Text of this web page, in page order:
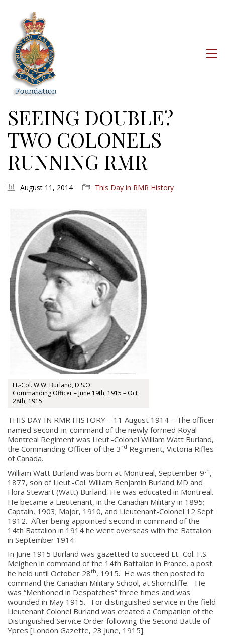
SEEING DOUBLE?
TWO COLONELS
RUNNING RMR
August 11, 2014 This Day in RMR History
Lt.-Col. W.W. Burland, D.S.O.
Commanding Officer – June 19th, 1915 – Oct
28th, 1915
THIS DAY IN RMR HISTORY – 11 August 1914 – The officer
named second-in-command of the newly formed Royal
Montreal Regiment was Lieut.-Colonel William Watt Burland,
the Commanding Officer of the 3 rd Regiment, Victoria Rifles
of Canada.
William Watt Burland was born at Montreal, September 9th,
1877, son of Lieut.-Col. William Benjamin Burland MD and
Flora Stewart (Watt) Burland. He was educated in Montreal.
He became a Lieutenant, in the Canadian Military in 1895;
Captain, 1903; Major, 1910, and Lieutenant-Colonel 12 Sept.
1912. After being appointed second in command of the
14th Battalion in 1914 he went overseas with the Battalion
in September 1914.
In June 1915 Burland was gazetted to succeed Lt.-Col. F.S.
Meighen in command of the 14th Battalion in France, a post
he held until October 28th, 1915. He was then posted to
command the Canadian Military School, at Shorncliffe. He
was “Mentioned in Despatches” three times and was
wounded in May 1915. For distinguished service in the field
Lieutenant Colonel Burland was created a Companion of the
Distinguished Service Order following the Second Battle of
Ypres [London Gazette, 23 June, 1915].